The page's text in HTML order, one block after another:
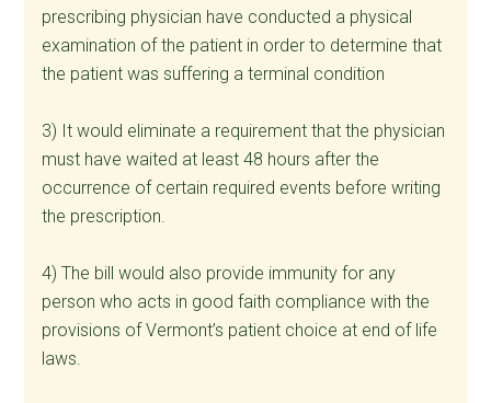
prescribing physician have conducted a physical
examination of the patient in order to determine that
the patient was suffering a terminal condition
3) It would eliminate a requirement that the physician
must have waited at least 48 hours after the
occurrence of certain required events before writing
the prescription.
4) The bill would also provide immunity for any
person who acts in good faith compliance with the
provisions of Vermont’s patient choice at end of life
laws.